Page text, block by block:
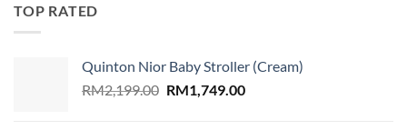
TOP RATED
Quinton Nior Baby Stroller (Cream)
RM2,199.00 Original
RM1,749.00Current